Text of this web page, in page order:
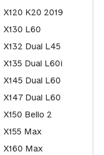
X120 K20 2019
X130 L60
X132 Dual L45
X135 Dual L60i
X145 Dual L60
X147 Dual L60
X150 Bello 2
X155 Max
X160 Max